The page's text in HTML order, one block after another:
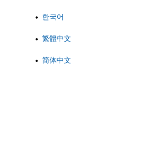
한국어
繁體中文
简体中文